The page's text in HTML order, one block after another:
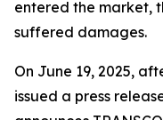
entered the market,
suffered damages.
On June 19, 2025,
issued a press